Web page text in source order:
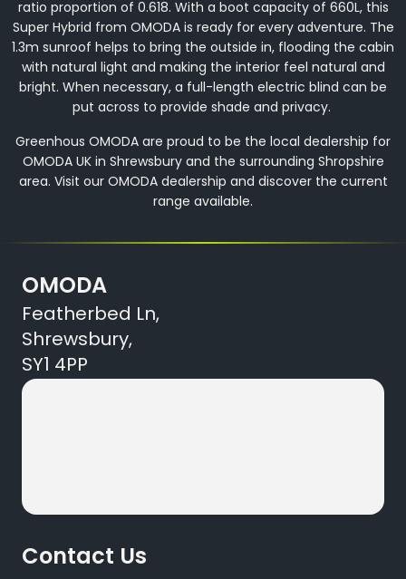
ratio proportion of 0.618. With a boot capacity of 660L, this
Super Hybrid from OMODA is ready for every adventure. The
1.3m sunroof helps to bring the outside in, flooding the cabin
with natural light and making the interior feel natural and
bright. When necessary, a full-length electric blind can be
put across to provide shade and privacy.
Greenhous OMODA are proud to be the local dealership for
OMODA UK in Shrewsbury and the surrounding Shropshire
area. Visit our OMODA dealership and discover the current
range available.
OMODA
Featherbed Ln,
Shrewsbury,
SY1 4PP
Contact Us